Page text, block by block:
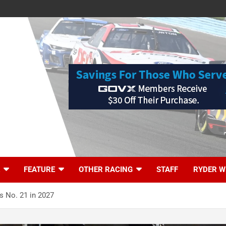
FEATURE OTHER RACING STAFF RYDER
No. 21 in 2027